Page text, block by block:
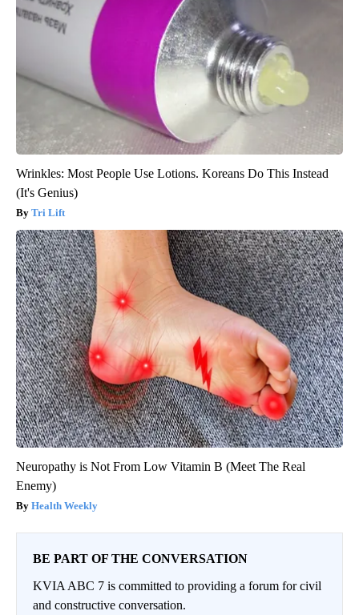
Wrinkles: Most People Use Lotions. Koreans Do This Instead
(It's Genius)
Tri Lift
Neuropathy is Not From Low Vitamin B (Meet The Real
Enemy)
Health Weekly
BE PART OF THE CONVERSATION
KVIA ABC 7 is committed to providing a forum for civil
and constructive conversation.